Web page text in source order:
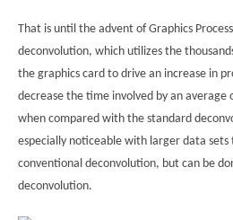
That is until the advent of Graphics
deconvolution, which utilizes the
the graphics card to drive an increase in
decrease the time involved by an average
when compared with the standard
especially noticeable with larger data
conventional deconvolution, but can be
deconvolution.